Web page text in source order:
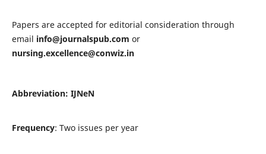
Papers are accepted for editorial consideration through
email info@journalspub.com or
nursing.excellence@conwiz.in
Abbreviation: IJNeN
Frequency: Two issues per year